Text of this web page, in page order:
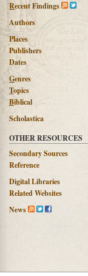
Recent Findings
Authors
Places
Publishers
Dates
Genres
Topics
Biblical
Scholastica
OTHER RESOURCES
Secondary Sources
Reference
Digital Libraries
Related Websites
News